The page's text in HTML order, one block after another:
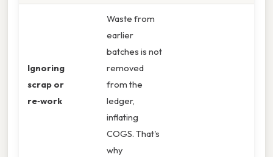
Ignoring
scrap or
re‑work
Waste from
earlier
batches is not
removed
from the
ledger,
inflating
COGS. That's
why